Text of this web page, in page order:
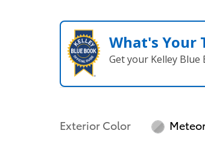
What's Your
Get your Kelley Blue
Exterior Color